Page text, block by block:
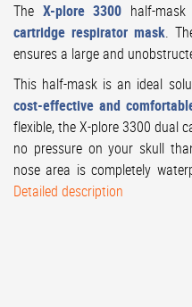
The X-plore 3300 half-
cartridge respirator mask.
ensures a large and
This half-mask is an ideal
cost-effective and
flexible, the X-plore 3300 dual
no pressure on your skull
nose area is completely
Detailed description